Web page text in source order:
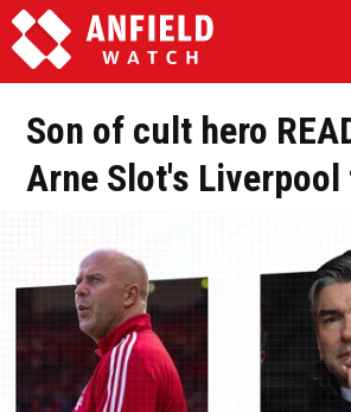
Son of cult hero
Arne Slot's